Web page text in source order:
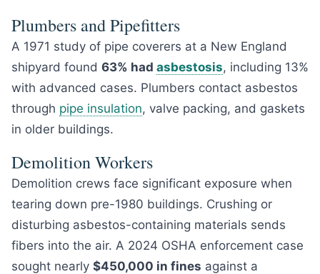
Plumbers and Pipefitters
A 1971 study of pipe coverers at a New England
shipyard found 63% had asbestosis, including 13%
with advanced cases. Plumbers contact asbestos
through pipe insulation, valve packing, and gaskets
in older buildings.
Demolition Workers
Demolition crews face significant exposure when
tearing down pre-1980 buildings. Crushing or
disturbing asbestos-containing materials sends
fibers into the air. A 2024 OSHA enforcement case
sought nearly $450,000 in fines against a